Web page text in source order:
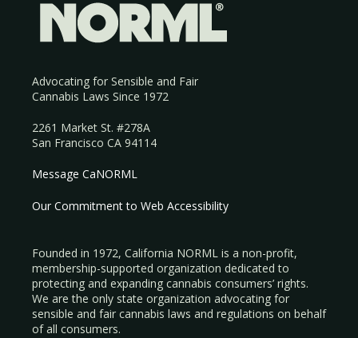
Advocating for Sensible and Fair
Cannabis Laws Since 1972
2261 Market St. #278A
San Francisco CA 94114
Message CaNORML
Our Commitment to Web Accessibility
Founded in 1972, California NORML is a non-profit,
membership-supported organization dedicated to
protecting and expanding cannabis consumers’ rights.
We are the only state organization advocating for
sensible and fair cannabis laws and regulations on behalf
of all consumers.